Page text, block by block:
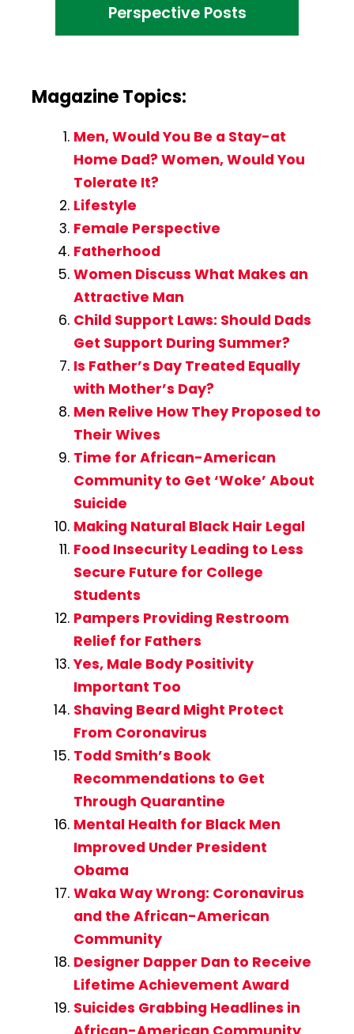
Perspective Posts
Magazine Topics:
Men, Would You Be a Stay-at
Home Dad? Women, Would You
Tolerate It?
Lifestyle
Female Perspective
Fatherhood
Women Discuss What Makes an
Attractive Man
Child Support Laws: Should Dads
Get Support During Summer?
Is Father’s Day Treated Equally
with Mother’s Day?
Men Relive How They Proposed to
Their Wives
Time for African-American
Community to Get ‘Woke’ About
Suicide
Making Natural Black Hair Legal
Food Insecurity Leading to Less
Secure Future for College
Students
Pampers Providing Restroom
Relief for Fathers
Yes, Male Body Positivity
Important Too
Shaving Beard Might Protect
From Coronavirus
Todd Smith’s Book
Recommendations to Get
Through Quarantine
Mental Health for Black Men
Improved Under President
Obama
Waka Way Wrong: Coronavirus
and the African-American
Community
Designer Dapper Dan to Receive
Lifetime Achievement Award
Suicides Grabbing Headlines in